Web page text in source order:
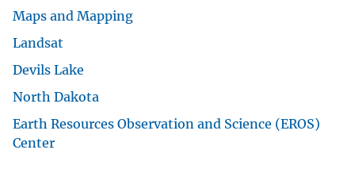
Maps and Mapping
Landsat
Devils Lake
North Dakota
Earth Resources Observation and Science (EROS)
Center